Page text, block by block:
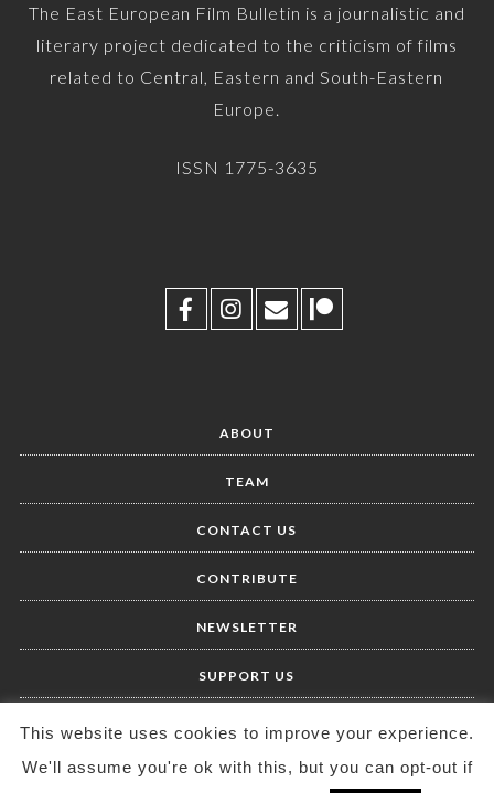
The East European Film Bulletin is a journalistic and
literary project dedicated to the criticism of films
related to Central, Eastern and South-Eastern
Europe.
ISSN 1775-3635
ABOUT
TEAM
CONTACT US
CONTRIBUTE
NEWSLETTER
SUPPORT US
This website uses cookies to improve your experience.
We'll assume you're ok with this, but you can opt-out if